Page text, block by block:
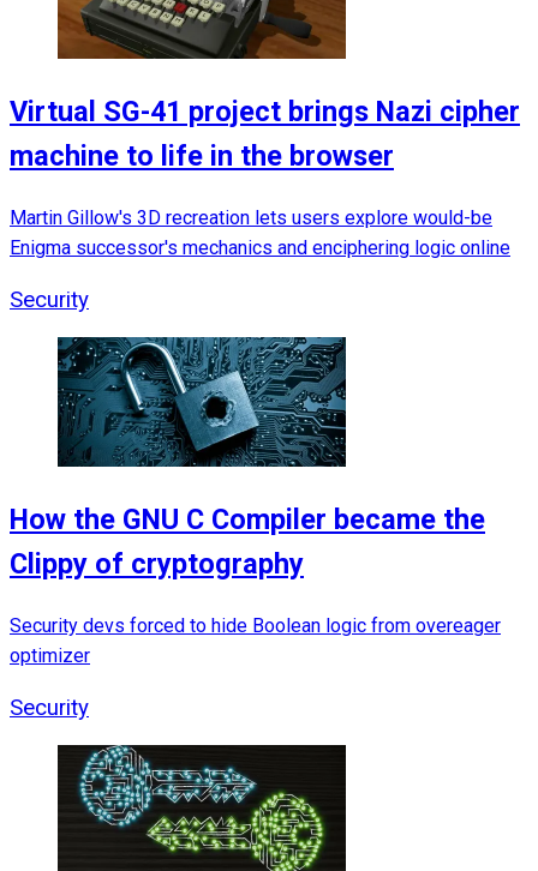
Virtual SG-41 project brings Nazi cipher
machine to life in the browser
Martin Gillow's 3D recreation lets users explore would-be
Enigma successor's mechanics and enciphering logic online
Security
How the GNU C Compiler became the
Clippy of cryptography
Security devs forced to hide Boolean logic from overeager
optimizer
Security